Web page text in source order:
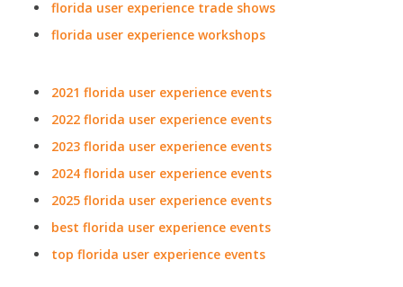
florida user experience trade shows
florida user experience workshops
2021 florida user experience events
2022 florida user experience events
2023 florida user experience events
2024 florida user experience events
2025 florida user experience events
best florida user experience events
top florida user experience events